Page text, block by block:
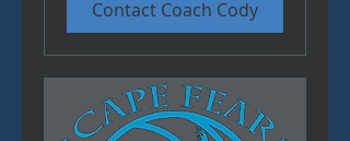
Contact Coach Cody